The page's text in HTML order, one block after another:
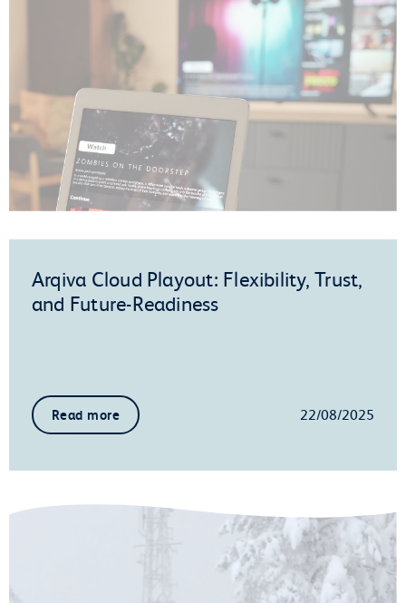
Arqiva Cloud Playout: Flexibility, Trust,
and Future-Readiness
Read more 22/08/2025